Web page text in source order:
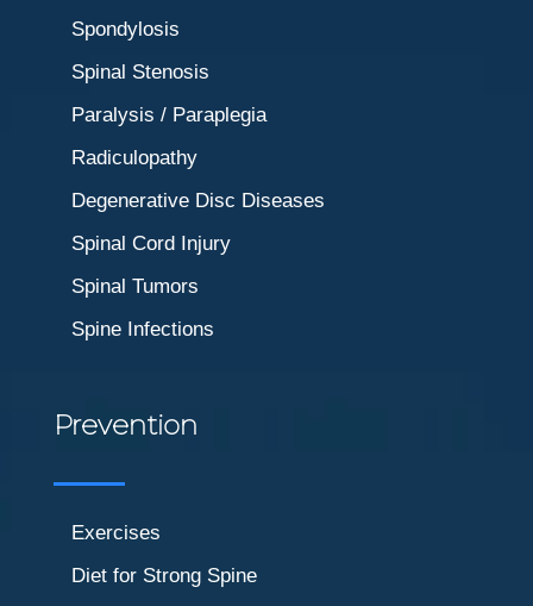
Spondylosis
Spinal Stenosis
Paralysis / Paraplegia
Radiculopathy
Degenerative Disc Diseases
Spinal Cord Injury
Spinal Tumors
Spine Infections
Prevention
Exercises
Diet for Strong Spine